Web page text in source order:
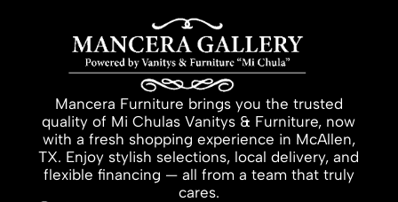
Mancera Furniture brings you the trusted
quality of Mi Chulas Vanitys & Furniture, now
with a fresh shopping experience in McAllen,
TX. Enjoy stylish selections, local delivery, and
flexible financing — all from a team that truly
cares.